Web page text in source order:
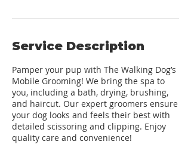
Service Description
Pamper your pup with The Walking Dog’s
Mobile Grooming! We bring the spa to
you, including a bath, drying, brushing,
and haircut. Our expert groomers ensure
your dog looks and feels their best with
detailed scissoring and clipping. Enjoy
quality care and convenience!